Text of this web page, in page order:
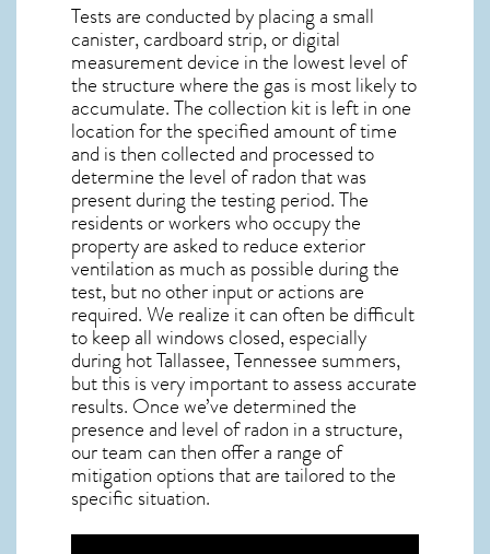
Tests are conducted by placing a small
canister, cardboard strip, or digital
measurement device in the lowest level of
the structure where the gas is most likely to
accumulate. The collection kit is left in one
location for the specified amount of time
and is then collected and processed to
determine the level ofradonthat was
present during the testing period. The
residents or workers who occupy the
property are asked to reduce exterior
ventilation as much as possible during the
test, but no other input or actions are
required. We realize it can often be difficult
to keep all windows closed, especially
during hot Tallassee,Tennessee summers,
but this is very important to assess accurate
results. Once we’ve determined the
presence and level of radon in a structure,
our team can then offer a range of
mitigation options that are tailored to the
specific situation.